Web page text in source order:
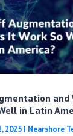
and
in Latin
2025| Nearshore